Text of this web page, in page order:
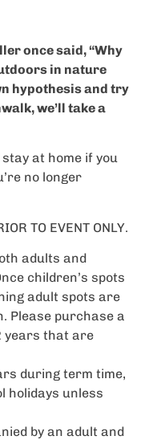
once said, “Why
in nature
hypothesis and try
we’ll take a
at home if you
no longer
TO EVENT ONLY.
adults and
children’s spots
adult spots are
Please purchase a
years that are
during term time,
holidays unless
by an adult and